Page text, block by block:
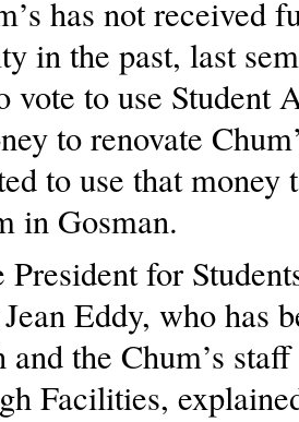
has not received
in the past, last
vote to use Student
to renovate
to use that money
in Gosman.
for
Eddy, who has
the Chum’s
Facilities,